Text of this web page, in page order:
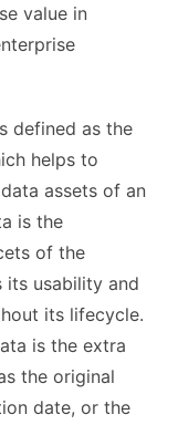
value in
defined as the
helps to
assets of an
is the
of the
its usability and
its lifecycle.
is the extra
the original
date, or the